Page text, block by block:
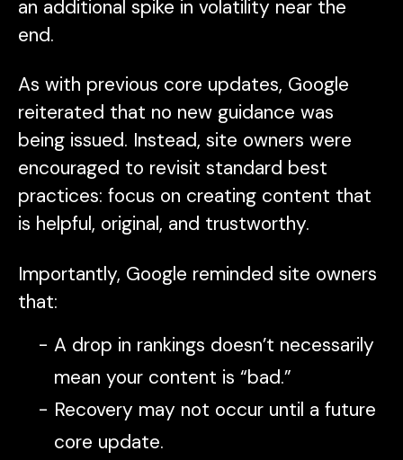
an additional spike in volatility near the
end.
As with previous core updates, Google
reiterated that no new guidance was
being issued. Instead, site owners were
encouraged to revisit standard best
practices: focus on creating content that
is helpful, original, and trustworthy.
Importantly, Google reminded site owners
that:
A drop in rankings doesn’t necessarily
mean your content is “bad.”
Recovery may not occur until a future
core update.